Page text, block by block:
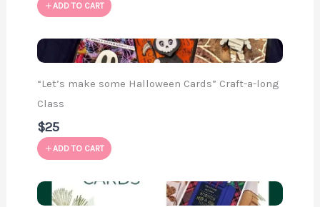
ADD TO CART
“Let’s make some Halloween Cards” Craft-a-long
Class
$25
ADD TO CART